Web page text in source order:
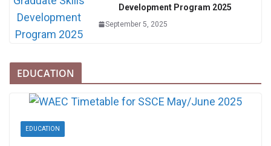
Development Program 2025
September 5, 2025
EDUCATION
EDUCATION